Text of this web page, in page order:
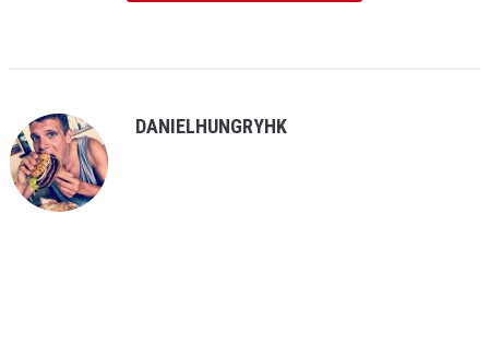
DANIELHUNGRYHK